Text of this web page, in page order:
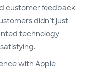
customer feedback
didn’t just
technology
with Apple